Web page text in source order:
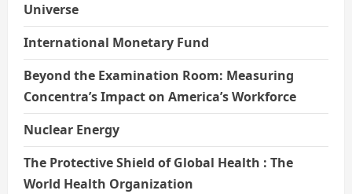
Universe
International Monetary Fund
Beyond the Examination Room: Measuring
Concentra’s Impact on America’s Workforce
Nuclear Energy
The Protective Shield of Global Health : The
World Health Organization